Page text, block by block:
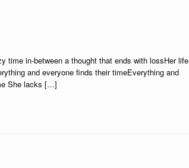
time in-between a thought that ends with lossHer life
and everyone finds their timeEverything and
She lacks […]